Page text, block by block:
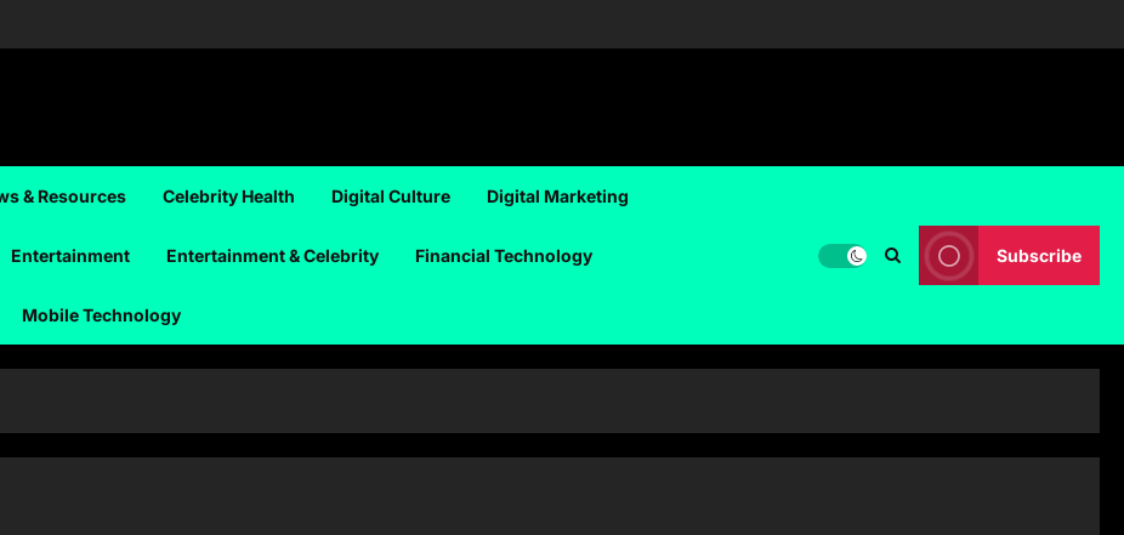
& Resources Celebrity Health Digital Culture Digital Marketing
Entertainment Entertainment & Celebrity Financial Technology
Mobile Technology
Subscribe